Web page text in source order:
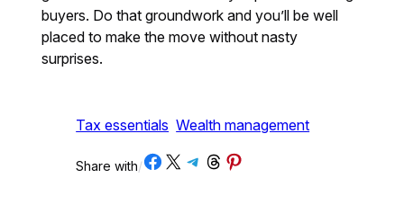
buyers. Do that groundwork and you’ll be well
placed to make the move without nasty
surprises.
Tax essentials Wealth management
Share with/Share on Facebook
Share on X Share on Telegram
Share on Threads
Share on Pinterest